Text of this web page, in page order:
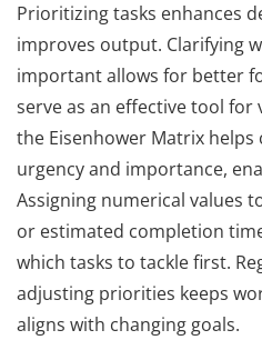
Prioritizing tasks enhances
improves output. Clarifying
important allows for better
serve as an effective tool for
the Eisenhower Matrix helps
urgency and importance,
Assigning numerical values
or estimated completion
which tasks to tackle first.
adjusting priorities keeps
aligns with changing goals.